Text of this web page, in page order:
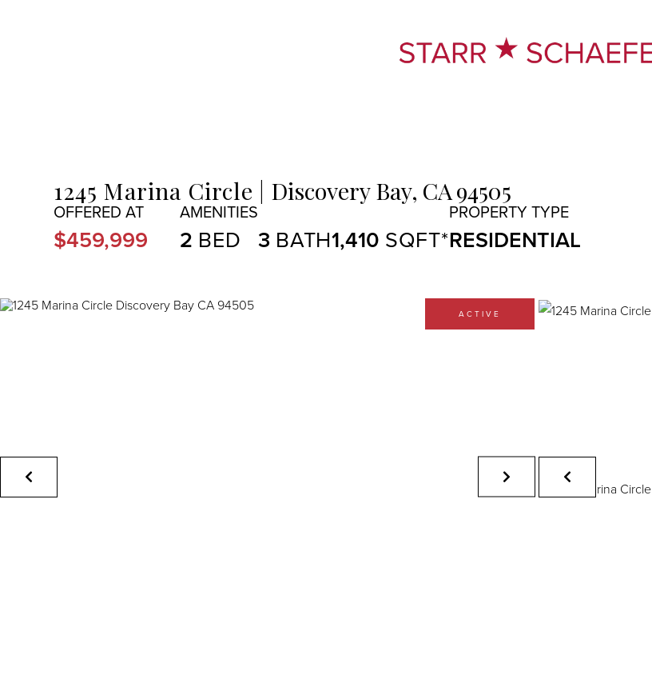
1245 Marina Circle Discovery Bay, CA94505
$459,999 2 3 1,410 RESIDENTIAL
ACTIVE